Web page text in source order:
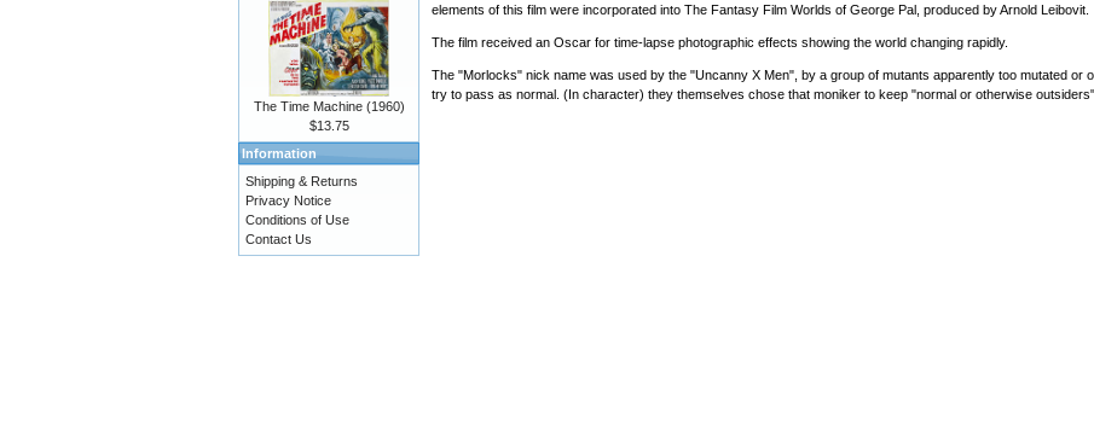
elements of this film were incorporated into The Fantasy Film Worlds of George Pal, produced by Arnold Leibovit.
The film received an Oscar for time-lapse photographic effects showing the world changing rapidly.
The "Morlocks" nick name was used by the "Uncanny X Men", by a group of mutants apparently too mutated or
try to pass as normal. (In character) they themselves chose that moniker to keep "normal or otherwise
The Time Machine (1960)
$13.75
Information
Shipping & Returns
Privacy Notice
Conditions of Use
Contact Us